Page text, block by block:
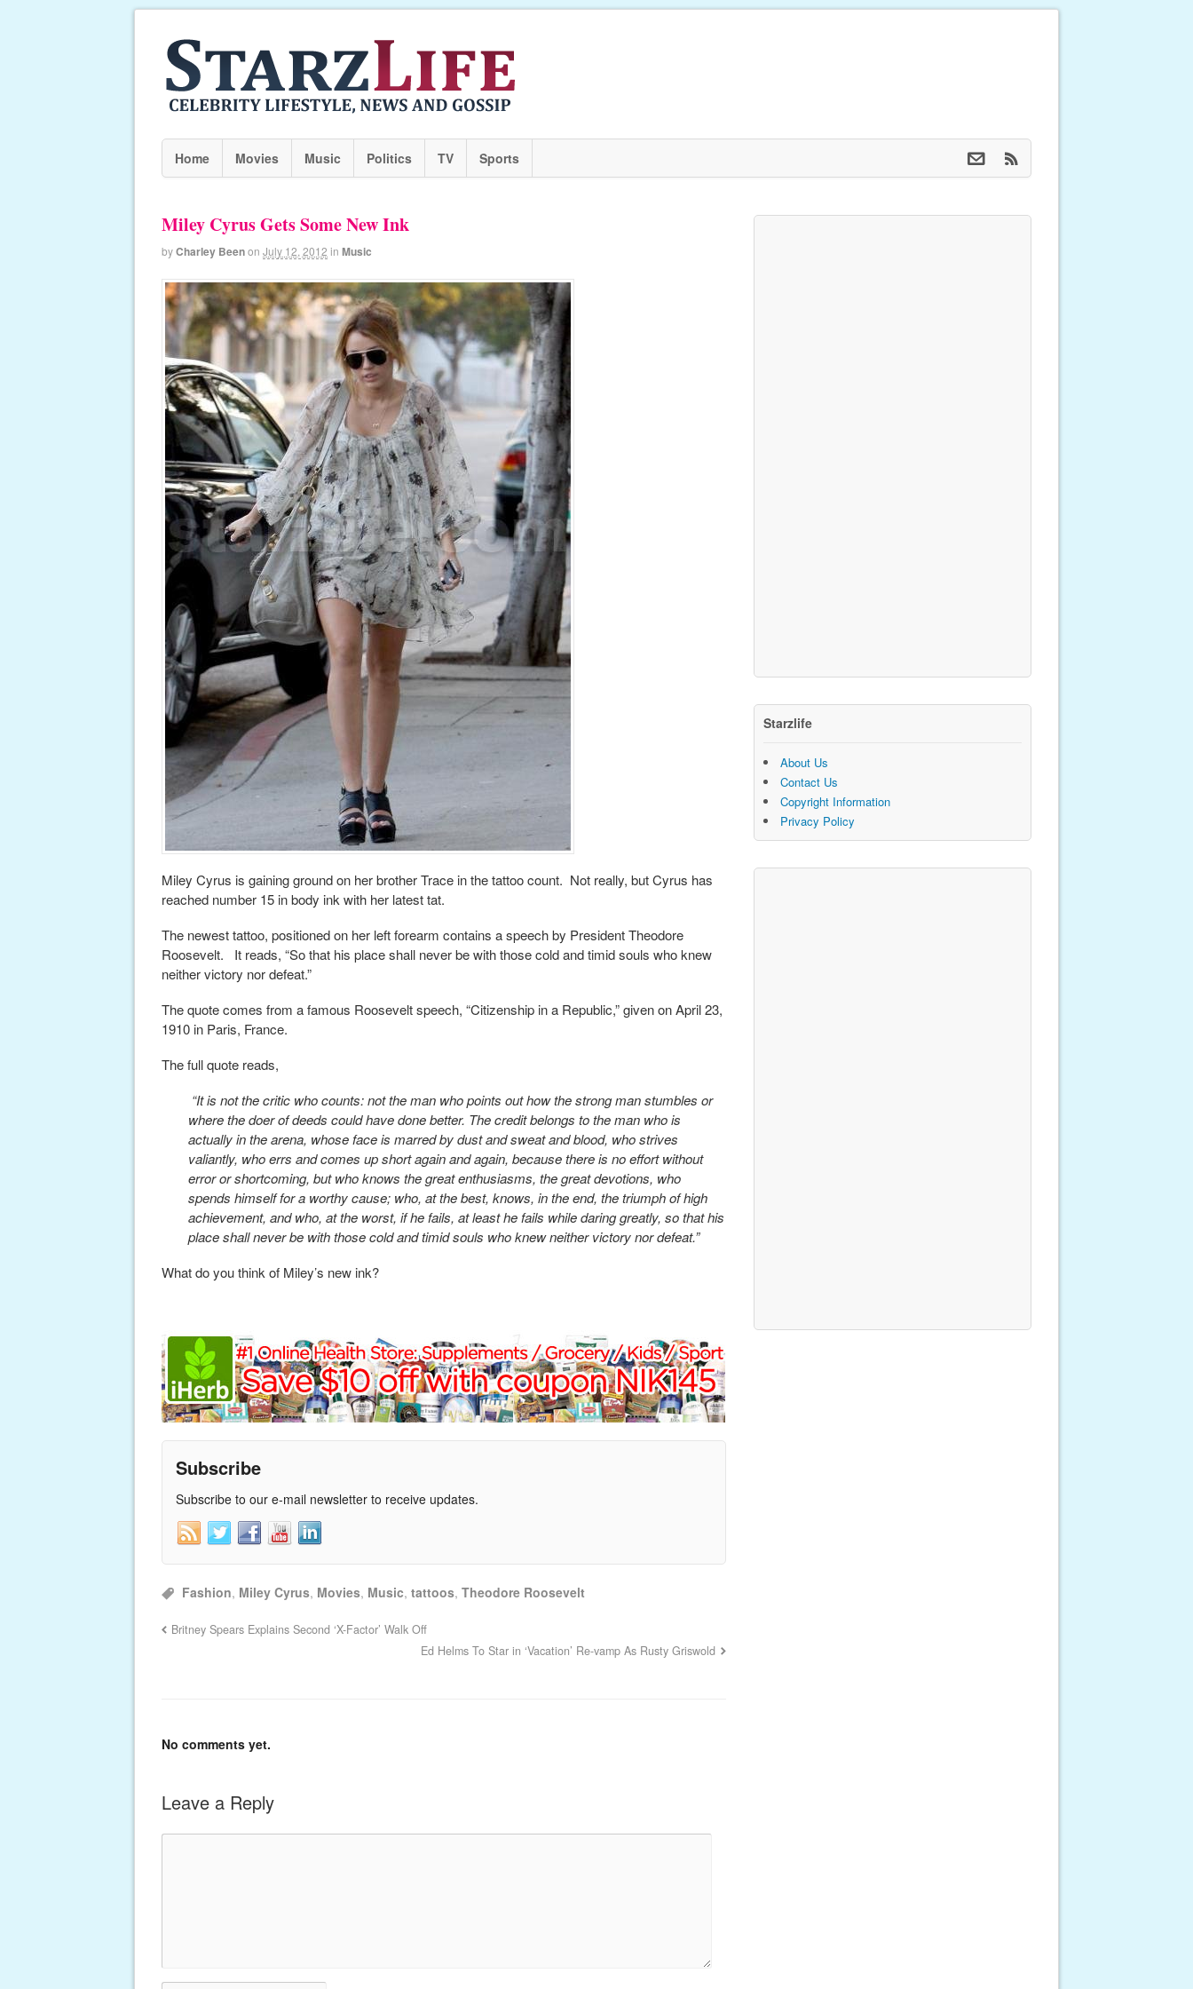
Home Movies Music Politics TV Sports
Miley Cyrus Gets Some New Ink
byCharley Beenon July 12, 2012 in Music
Miley Cyrus is gaining ground on her brother Trace in the tattoo count. Not really, but Cyrus has
reached number 15 in body ink with her latest tat.
The newest tattoo, positioned on her left forearm contains a speech by President Theodore
Roosevelt. It reads, “So that his place shall never be with those cold and timid souls who knew
neither victory nor defeat.”
The quote comes from a famous Roosevelt speech, “Citizenship in a Republic,” given on April 23,
1910 in Paris, France.
The full quote reads,
“It is not the critic who counts: not the man who points out how the strong man stumbles or
where the doer of deeds could have done better. The credit belongs to the man who is
actually in the arena, whose face is marred by dust and sweat and blood, who strives
valiantly, who errs and comes up short again and again, because there is no effort without
error or shortcoming, but who knows the great enthusiasms, the great devotions, who
spends himself for a worthy cause; who, at the best, knows, in the end, the triumph of high
achievement, and who, at the worst, if he fails, at least he fails while daring greatly, so that his
place shall never be with those cold and timid souls who knew neither victory nor defeat.”
What do you think of Miley’s new ink?
Subscribe
Subscribe to our e-mail newsletter to receive updates.
Fashion, Miley Cyrus, Movies, Music, tattoos, Theodore Roosevelt
Britney Spears Explains Second ‘X-Factor’ Walk Off
Ed Helms To Star in ‘Vacation’ Re-vamp As Rusty Griswold
No comments yet.
Leave a Reply
Starzlife
About Us
Contact Us
Copyright Information
Privacy Policy